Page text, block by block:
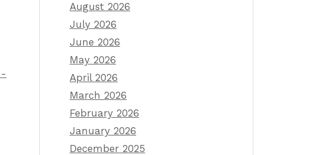
August 2026
July 2026
June 2026
May 2026
April 2026
March 2026
February 2026
January 2026
December 2025